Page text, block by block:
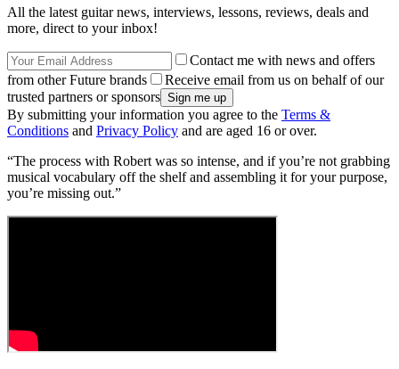
All the latest guitar news, interviews, lessons, reviews, deals and
more, direct to your inbox!
Contact me with news and offers
from other Future brands
Receive email from us on behalf of our
trusted partners or sponsors
By submitting your information you agree to the Terms &
Conditions and Privacy Policy and are aged 16 or over.
“The process with Robert was so intense, and if you’re not grabbing
musical vocabulary off the shelf and assembling it for your purpose,
you’re missing out.”